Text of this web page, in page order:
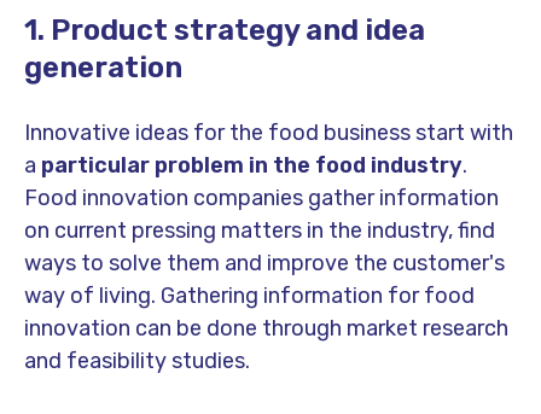
1. Product strategy and idea
generation
Innovative ideas for the food business start with
a particular problem in the food industry.
Food innovation companies gather information
on current pressing matters in the industry, find
ways to solve them and improve the customer's
way of living. Gathering information for food
innovation can be done through market research
and feasibility studies.